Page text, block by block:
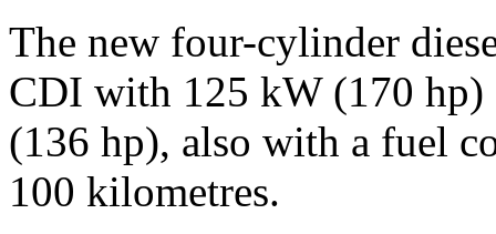
The new four-cylinder
CDI with 125 kW (170
(136 hp), also with a fuel
100 kilometres.